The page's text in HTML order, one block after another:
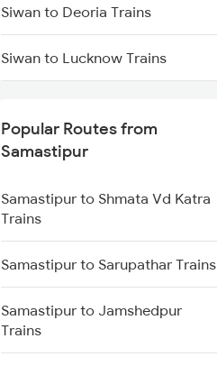
Siwan to Deoria Trains
Siwan to Lucknow Trains
Siwan to Gonda Trains
Siwan to Baro Trains
Siwan to Basti Trains
Popular Routes from
Samastipur
Samastipur to Shmata Vd Katra
Trains
Samastipur to Sarupathar Trains
Samastipur to Jamshedpur
Trains